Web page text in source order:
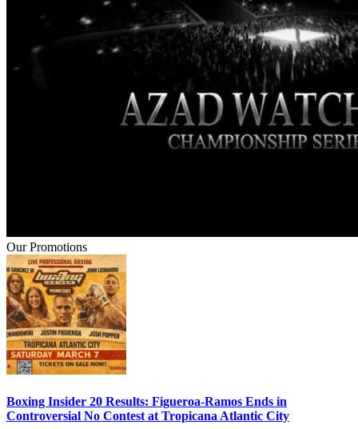
Our Promotions
Boxing Insider 20 Results: Figueroa-Ramos Ends in
Controversial No Contest at Tropicana Atlantic City